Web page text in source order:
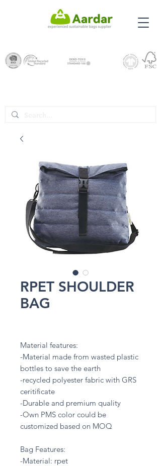
RPET SHOULDER
BAG
Material features:
-Material made from wasted plastic
bottles to save the earth
-recycled polyester fabric with GRS
ceritificate
-Durable and premium quality
-Own PMS color could be
customized based on MOQ
Bag Features:
-Material: rpet